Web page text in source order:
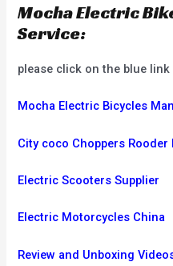
Mocha Electric
Service:
please click on the blue link
Mocha Electric Bicycles
City coco Choppers Rooder
Electric Scooters Supplier
Electric Motorcycles China
Review and Unboxing